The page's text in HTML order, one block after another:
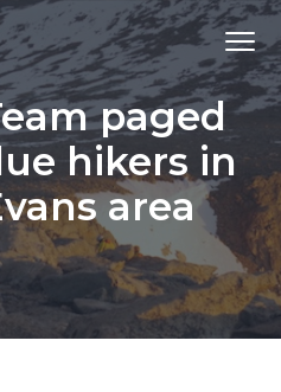
Menu
paged
hikers in
area